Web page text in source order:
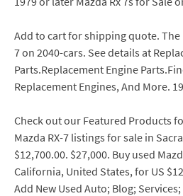
Add to cart for shipping quote. The
7 on 2040-cars. See details at
Parts.Replacement Engine
Replacement Engines, And More.
Check out our Featured Products
Mazda RX-7 listings for sale in
$12,700.00. $27,000. Buy used
California, United States, for US
Add New Used Auto; Blog;